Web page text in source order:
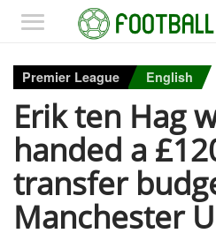
Premier League English
Erik ten Hag
handed a
transfer
Manchester